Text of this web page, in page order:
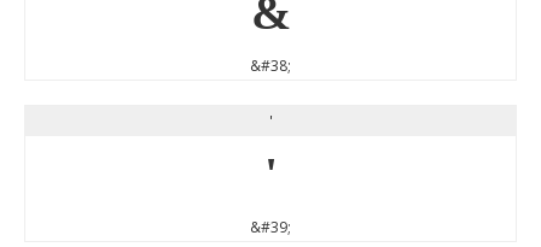
&
&#38;
'
'
&#39;